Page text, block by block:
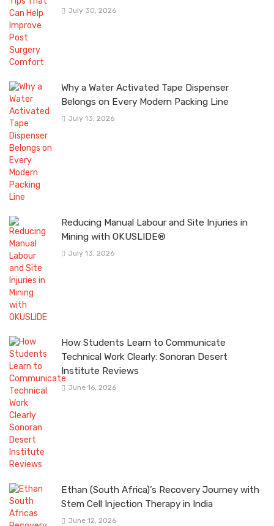
July 30, 2026
Why a Water Activated Tape Dispenser
Belongs on Every Modern Packing Line
July 13, 2026
Reducing Manual Labour and Site Injuries in
Mining with OKUSLIDE®
July 13, 2026
How Students Learn to Communicate
Technical Work Clearly: Sonoran Desert
Institute Reviews
June 16, 2026
Ethan (South Africa)’s Recovery Journey with
Stem Cell Injection Therapy in India
June 12, 2026